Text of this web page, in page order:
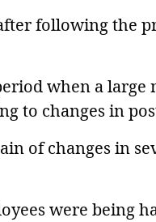
following the
when a large
to changes in
of changes in
were being